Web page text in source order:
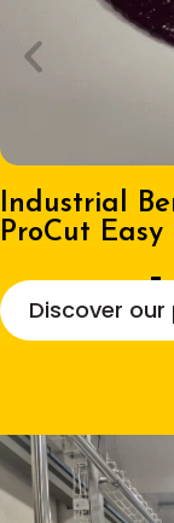
Industrial
ProCut Easy
Discover